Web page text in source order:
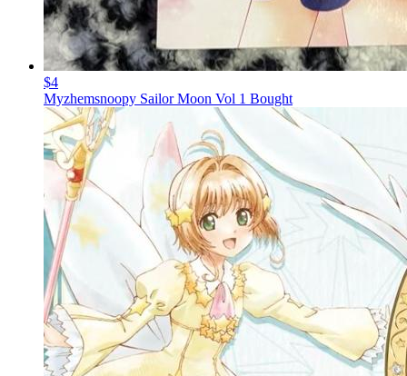
$4
Myzhemsnoopy Sailor Moon Vol 1 Bought